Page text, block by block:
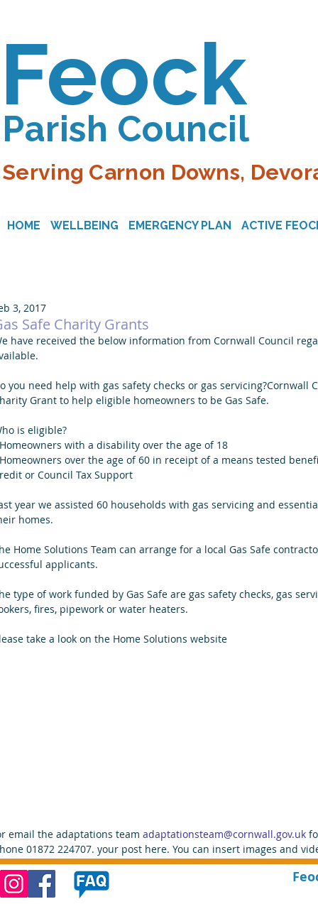
Feock
Parish Council
Serving Carnon Downs,
HOME WELLBEING EMERGENCY PLAN ACTIVE
Safe Charity Grants
3, 2017
have received the below information from Cornwall Council
you need help with gas safety checks or gas servicing?Cornwall
Grant to help eligible homeowners to be Gas Safe.
is eligible?
with a disability over the age of 18
over the age of 60 in receipt of a means tested
or Council Tax Support
year we assisted 60 households with gas servicing and
homes.
Home Solutions Team can arrange for a local Gas Safe
applicants.
type of work funded by Gas Safe are gas safety checks, gas
fires, pipework or water heaters.
take a look on the Home Solutions website
email the adaptations team adaptationsteam@cornwall.gov.uk
01872 224707. your post here. You can insert images and